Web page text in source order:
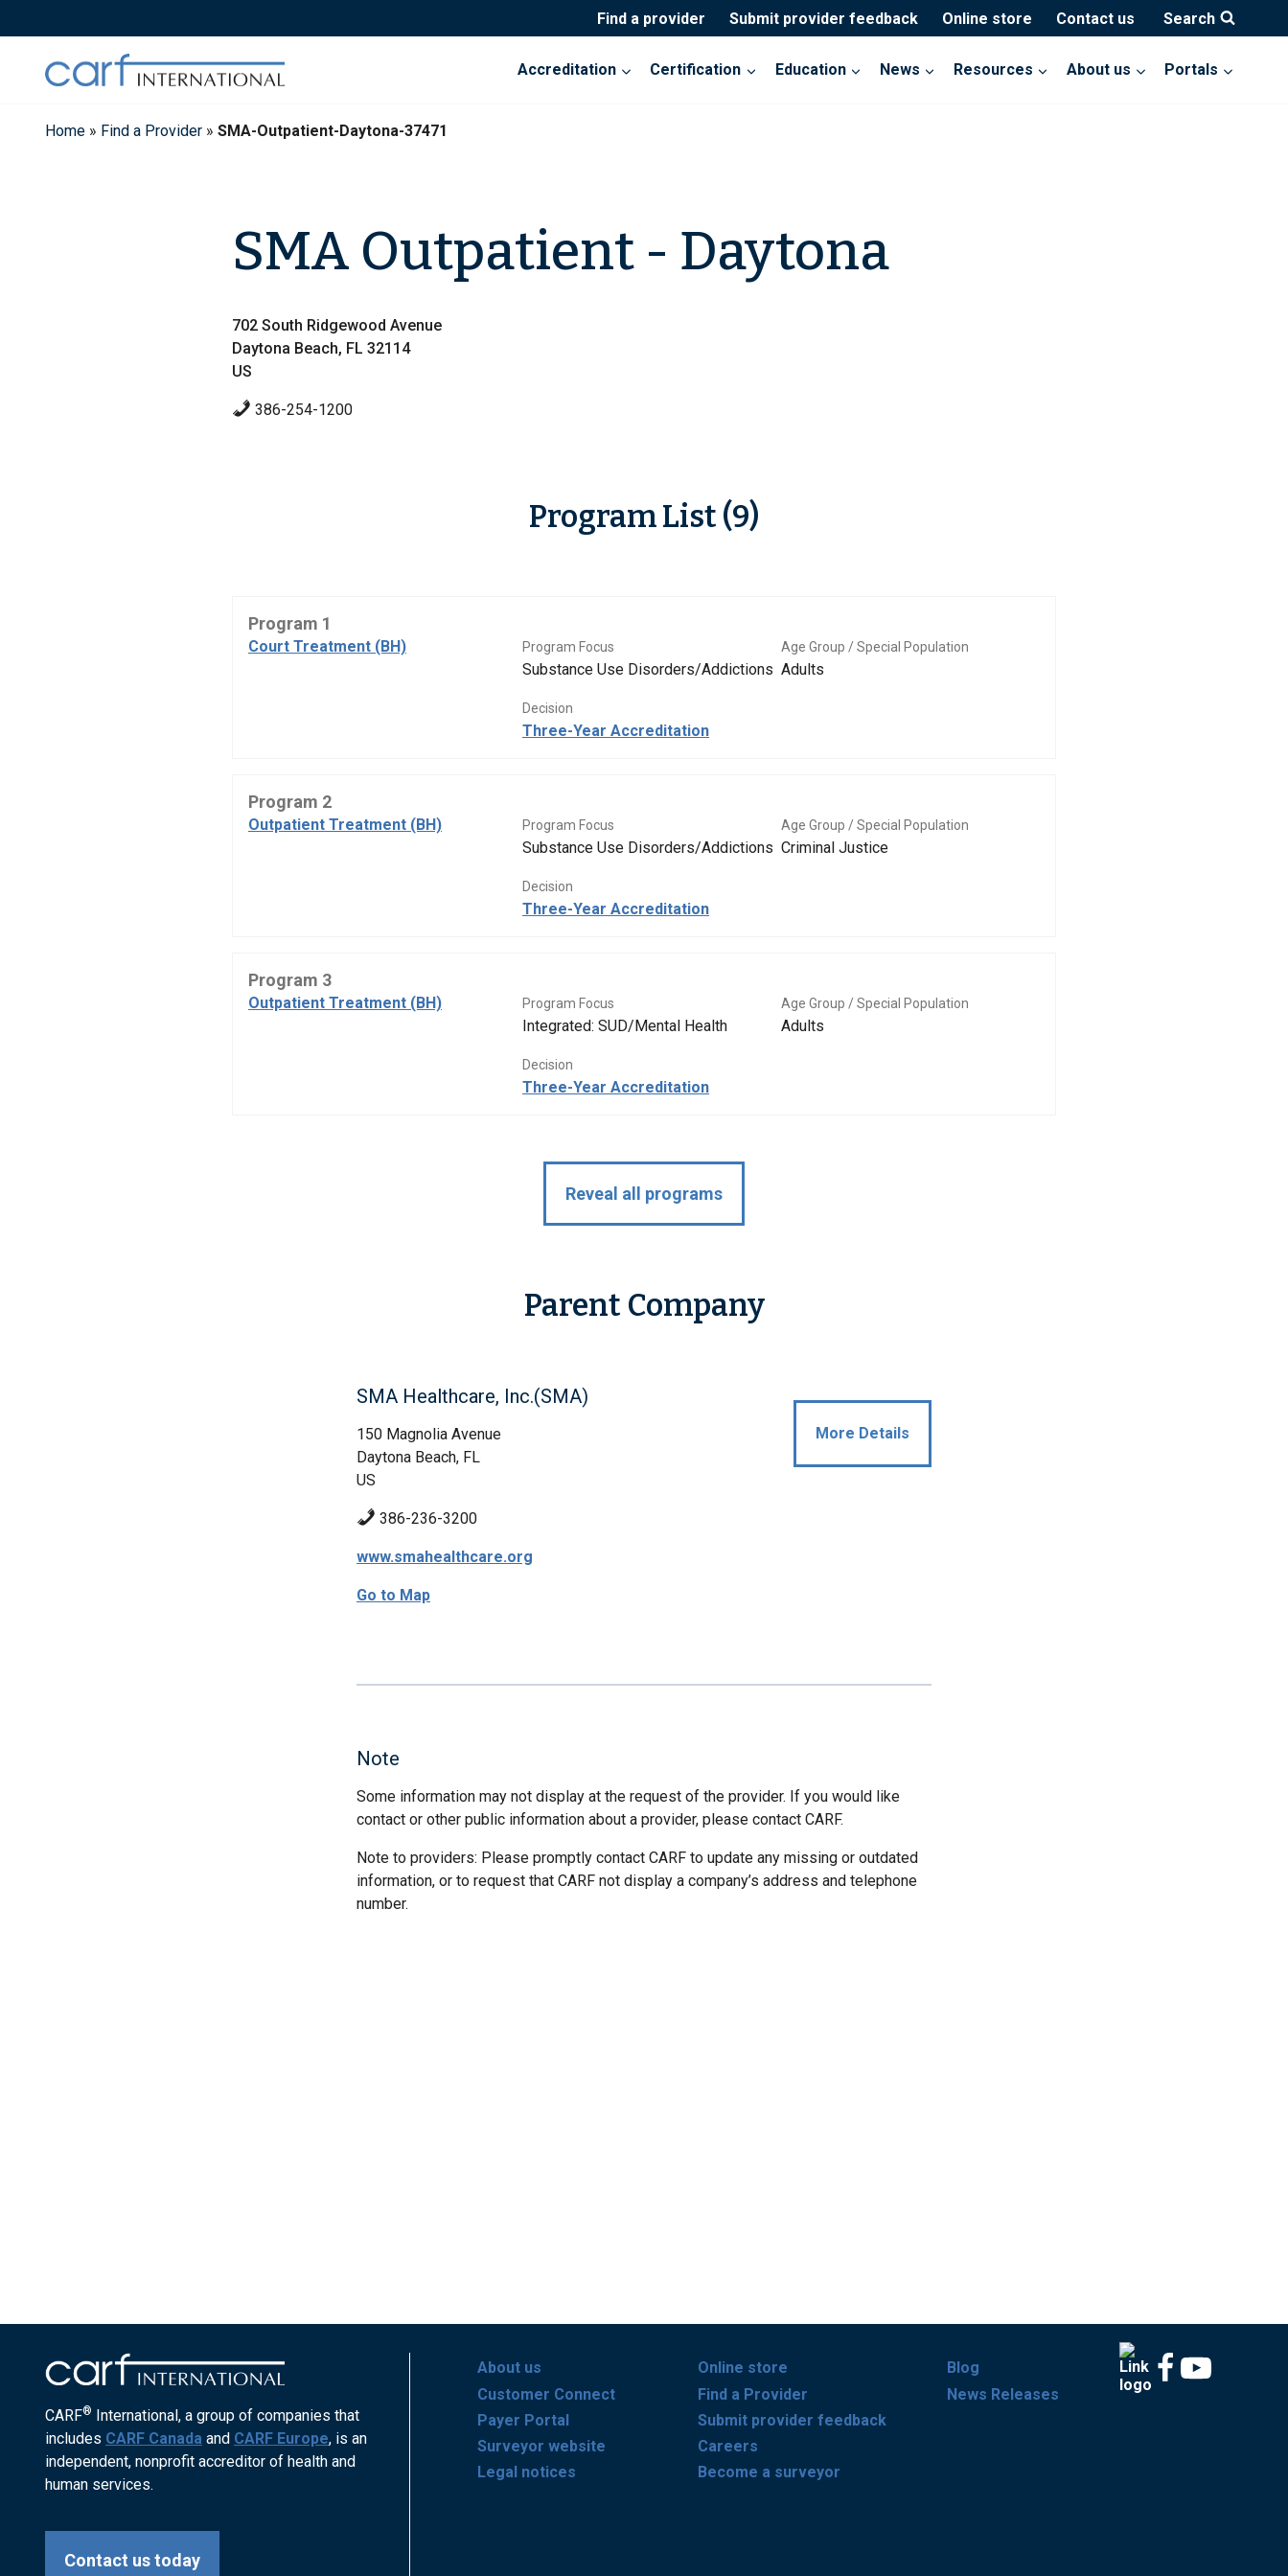
to
Find a provider Submit provider feedback Online store Contact us Search
Accreditation Certification Education News Resources About us Portals
Home » Find a Provider » SMA-Outpatient-Daytona-37471
SMA Outpatient - Daytona
702 South Ridgewood Avenue
Daytona Beach, FL 32114
US
386-254-1200
Program List (9)
Program 1
Court Treatment (BH) Program Focus
Substance Use Disorders/Addictions
Age Group / Special Population
Adults
Decision
Three-Year Accreditation
Program 2
Outpatient Treatment (BH) Program Focus
Substance Use Disorders/Addictions
Age Group / Special Population
Criminal Justice
Decision
Three-Year Accreditation
Program 3
Outpatient Treatment (BH) Program Focus
Integrated: SUD/Mental Health
Age Group / Special Population
Adults
Decision
Three-Year Accreditation
Reveal all programs
Parent Company
SMA Healthcare, Inc.(SMA)
150 Magnolia Avenue
Daytona Beach, FL
US
386-236-3200
www.smahealthcare.org
Go to Map
More Details
Note
Some information may not display at the request of the provider. If you would like
contact or other public information about a provider, please contact CARF.
Note to providers: Please promptly contact CARF to update any missing or outdated
information, or to request that CARF not display a company’s address and telephone
number.
CARF® International, a group of companies that
includes CARF Canada and CARF Europe, is an
independent, nonprofit accreditor of health and
human services.
Contact us today
About us
Customer Connect
Payer Portal
Surveyor website
Legal notices
Online store
Find a Provider
Submit provider feedback
Careers
Become a surveyor
Blog
News Releases